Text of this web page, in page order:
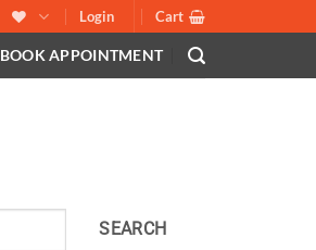
Login Cart
BOOK APPOINTMENT
SEARCH